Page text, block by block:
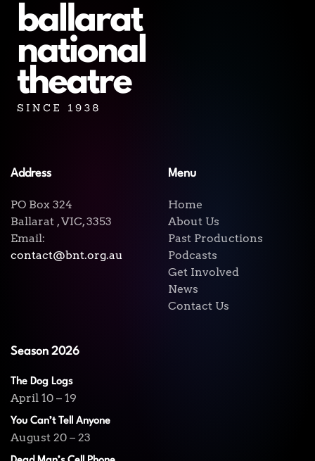
Address
PO Box 324
Ballarat , VIC, 3353
Email:
contact@bnt.org.au
Menu
Home
About Us
Past Productions
Podcasts
Get Involved
News
Contact Us
Season 2026
The Dog Logs
April 10 – 19
You Can’t Tell Anyone
August 20 – 23